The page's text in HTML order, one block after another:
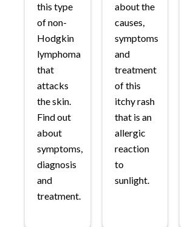
this type
of non-
Hodgkin
lymphoma
that
attacks
the skin.
Find out
about
symptoms,
diagnosis
and
treatment.
about the
causes,
symptoms
and
treatment
of this
itchy rash
that is an
allergic
reaction
to
sunlight.